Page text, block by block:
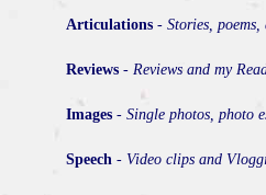
Articulations - Stories,
Reviews - Reviews and my
Images - Single photos, photo
Speech - Video clips and